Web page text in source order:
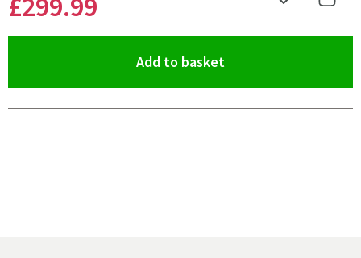
Add to basket